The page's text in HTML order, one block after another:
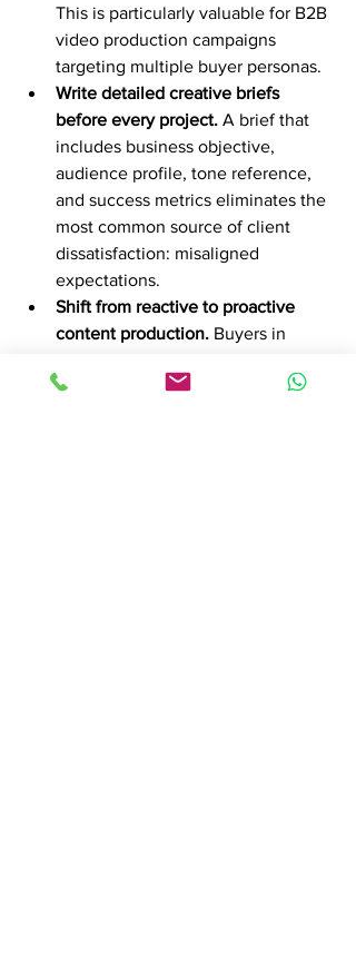
This is particularly valuable for B2B
video production campaigns
targeting multiple buyer personas.
Write detailed creative briefs
before every project. A brief that
includes business objective,
audience profile, tone reference,
and success metrics eliminates the
most common source of client
dissatisfaction: misaligned
expectations.
Shift from reactive to proactive
content production. Buyers in
seeing partners explain their